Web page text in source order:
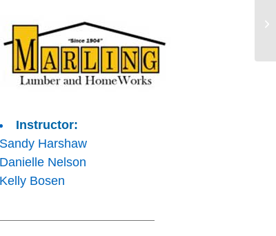
Instructor:
Sandy Harshaw
Danielle Nelson
Kelly Bosen